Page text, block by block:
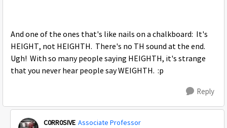
And one of the ones that's like nails on a chalkboard: It's
HEIGHT, not HEIGHTH. There's no TH sound at the end.
Ugh! With so many people saying HEIGHTH, it's strange
that you never hear people say WEIGHTH. :p
Reply
C0RR0SIVE Associate Professor